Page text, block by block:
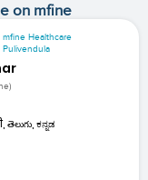
on mfine
mfine Healthcare
Pulivendula
తెలుగు, ಕನ್ನಡ